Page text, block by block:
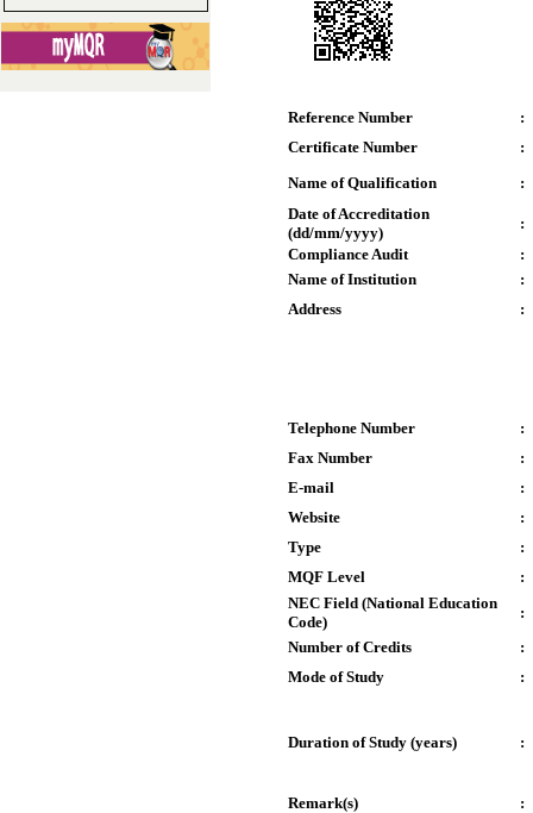
Reference Number
:
Certificate Number
:
Name of Qualification
:
Date of Accreditation
(dd/mm/yyyy)
:
Compliance Audit
:
Name of Institution
:
Address
:
Telephone Number
:
Fax Number
:
E-mail
:
Website
:
Type
:
MQF Level
:
NEC Field (National Education
Code)
:
Number of Credits
:
Mode of Study
:
Duration of Study (years) :
Remark(s) :